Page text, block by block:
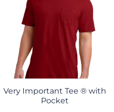
Very Important Tee ® with
Pocket